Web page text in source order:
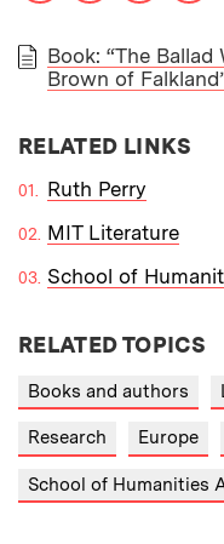
PAPER
Book: “The
Brown of
RELATED LINKS
Ruth Perry
MIT Literature
School of
RELATED TOPICS
Books and authors
Research Europe
School of Humanities